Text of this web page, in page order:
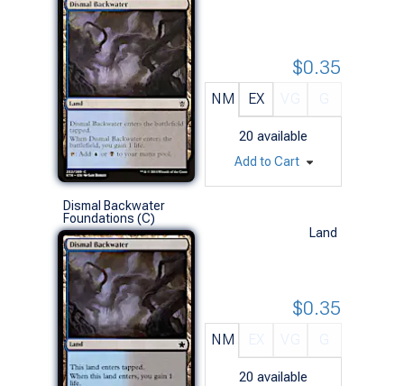
NM EX
20 available
$0.35
Add to Cart
Dismal Backwater
Foundations (C)
Land
NM
20 available
$0.35